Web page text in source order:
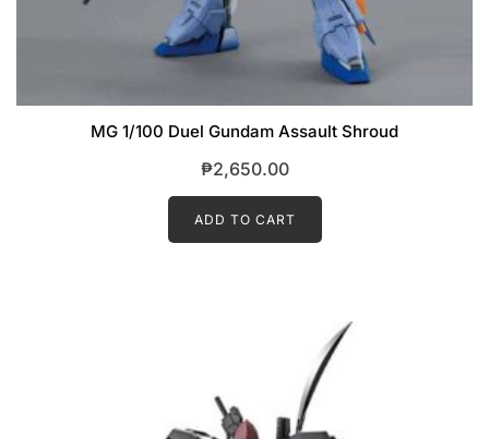
MG 1/100 Duel Gundam Assault Shroud
₱2,650.00
ADD TO CART